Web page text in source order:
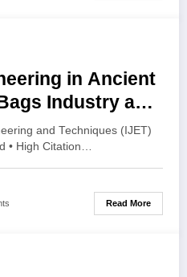
in Ancient
Industry and
Volume 12 –
and Techniques (IJET)
• High Citation…
Read More